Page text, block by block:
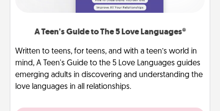
A Teen's Guide to The 5 Love Languages®
Written to teens, for teens, and with a teen’s world in
mind, A Teen's Guide to the 5 Love Languages guides
emerging adults in discovering and understanding the
love languages in all relationships.